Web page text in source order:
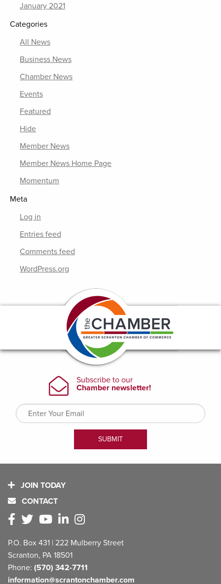
January 2021
Categories
All News
Business News
Chamber News
Events
Featured
Hide
Member News
Member News Home Page
Momentum
Meta
Log in
Entries feed
Comments feed
WordPress.org
JOIN TODAY
CONTACT
P.O. Box 431 | 222 Mulberry Street
Scranton, PA 18501
Phone: (570) 342-7711
information@scrantonchamber.com